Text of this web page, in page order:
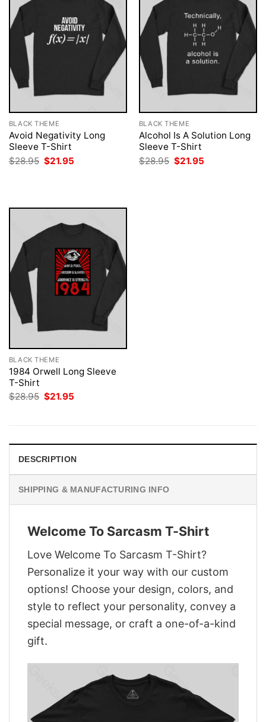
BLACK THEME
Avoid Negativity Long
Sleeve T-Shirt
$28.95 Original
price
$21.95
BLACK THEME
Alcohol Is A Solution Long
Sleeve T-Shirt
$28.95 Original
price
$21.95
BLACK THEME
1984 Orwell Long Sleeve
T-Shirt
$28.95 Original
$21.95
DESCRIPTION
SHIPPING & MANUFACTURING INFO
Welcome To Sarcasm T-Shirt
Love Welcome To Sarcasm T-Shirt?
Personalize it your way with our custom
options! Choose your design, colors, and
style to reflect your personality, convey a
special message, or craft a one-of-a-kind
gift.